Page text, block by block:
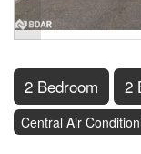
2 Bedroom 2
Central Air